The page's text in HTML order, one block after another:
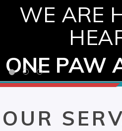
WE ARE
ONE PAW
OUR